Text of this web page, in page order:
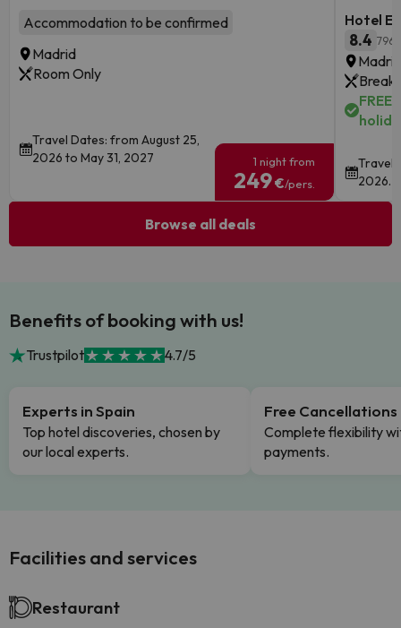
Accommodation to be confirmed
Madrid
Room Only
Travel Dates: from August 25,
2026 to May 31, 2027
1 night from
249€/pers.
Hotel
8.4 796
Madrid
Travel
2026.
Browse all deals
Benefits of booking with us!
Trustpilot 4.7/5
Experts in Spain
Top hotel discoveries, chosen by
our local experts.
Free Cancellations
Complete flexibility
payments.
Facilities and services
Restaurant